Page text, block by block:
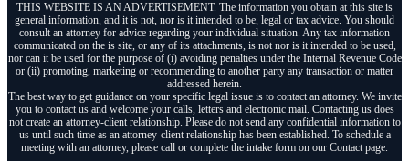
THIS WEBSITE IS AN ADVERTISEMENT. The information you obtain at this site is
general information, and it is not, nor is it intended to be, legal or tax advice. You should
consult an attorney for advice regarding your individual situation. Any tax information
communicated on the is site, or any of its attachments, is not nor is it intended to be used,
nor can it be used for the purpose of (i) avoiding penalties under the Internal Revenue Code
or (ii) promoting, marketing or recommending to another party any transaction or matter
addressed herein.
The best way to get guidance on your specific legal issue is to contact an attorney. We invite
you to contact us and welcome your calls, letters and electronic mail. Contacting us does
not create an attorney-client relationship. Please do not send any confidential information to
us until such time as an attorney-client relationship has been established. To schedule a
meeting with an attorney, please call or complete the intake form on our Contact page.